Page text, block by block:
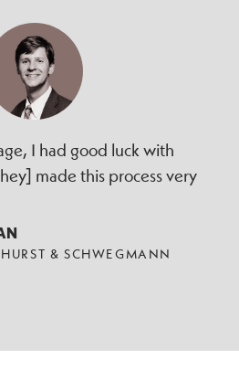
I had good luck with
made this process very
& SCHWEGMANN